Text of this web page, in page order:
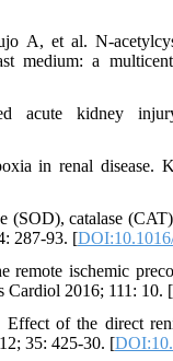
A, et al. N-
medium: a
acute kidney
in renal disease.
(SOD), catalase
287-93. [
ischemic
Cardiol 2016; 111: 10. [
of the direct
35: 425-30. [